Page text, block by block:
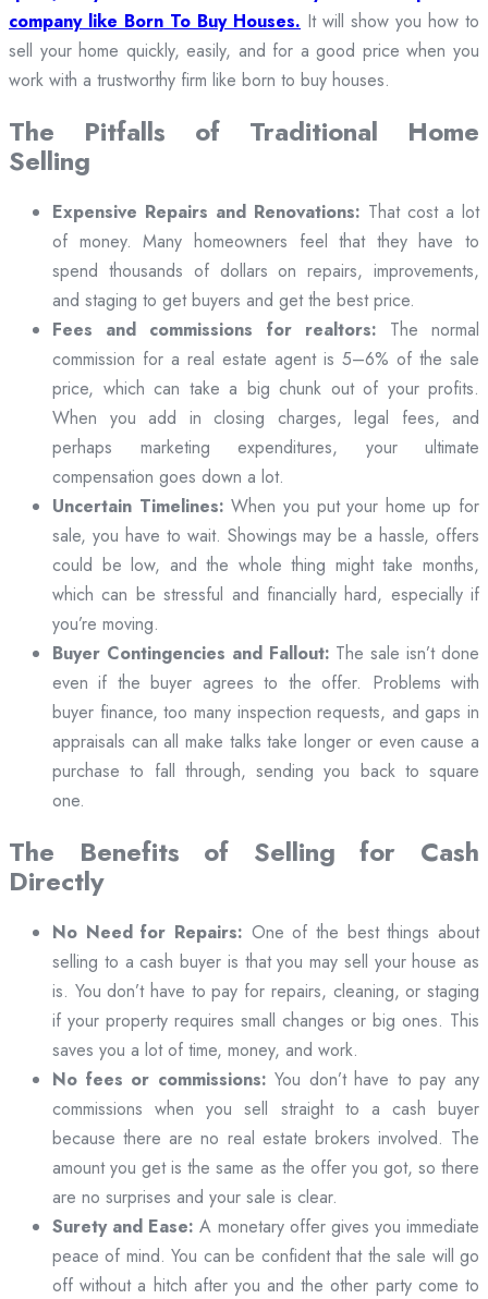
company like Born To Buy Houses. It will show you how to
sell your home quickly, easily, and for a good price when you
work with a trustworthy firm like born to buy houses.
The Pitfalls of Traditional Home
Selling
Expensive Repairs and Renovations: That cost a lot
of money. Many homeowners feel that they have to
spend thousands of dollars on repairs, improvements,
and staging to get buyers and get the best price.
Fees and commissions for realtors: The normal
commission for a real estate agent is 5–6% of the sale
price, which can take a big chunk out of your profits.
When you add in closing charges, legal fees, and
perhaps marketing expenditures, your ultimate
compensation goes down a lot.
Uncertain Timelines: When you put your home up for
sale, you have to wait. Showings may be a hassle, offers
could be low, and the whole thing might take months,
which can be stressful and financially hard, especially if
you’re moving.
Buyer Contingencies and Fallout: The sale isn’t done
even if the buyer agrees to the offer. Problems with
buyer finance, too many inspection requests, and gaps in
appraisals can all make talks take longer or even cause a
purchase to fall through, sending you back to square
one.
The Benefits of Selling for Cash
Directly
No Need for Repairs: One of the best things about
selling to a cash buyer is that you may sell your house as
is. You don’t have to pay for repairs, cleaning, or staging
if your property requires small changes or big ones. This
saves you a lot of time, money, and work.
No fees or commissions: You don’t have to pay any
commissions when you sell straight to a cash buyer
because there are no real estate brokers involved. The
amount you get is the same as the offer you got, so there
are no surprises and your sale is clear.
Surety and Ease: A monetary offer gives you immediate
peace of mind. You can be confident that the sale will go
off without a hitch after you and the other party come to